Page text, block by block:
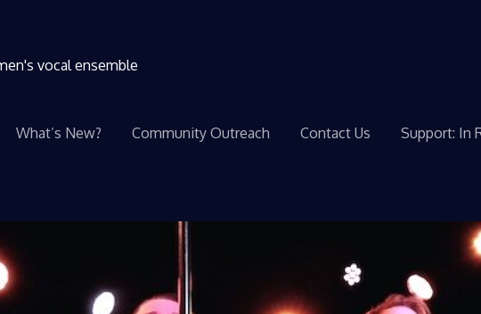
vocal ensemble
What’s New? Community Outreach Contact Us Support: In